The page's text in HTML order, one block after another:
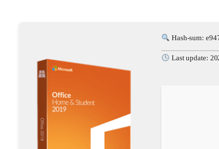
Hash-sum:
Last update: